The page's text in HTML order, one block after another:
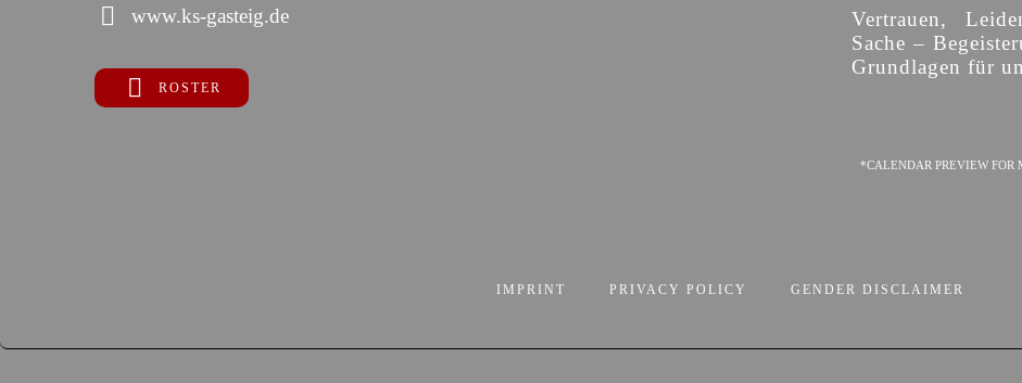
www.ks-gasteig.de
ROSTER
Vertrauen,
Sache –
Grundlagen für
*CALENDAR PREVIEW FOR
IMPRINT PRIVACY POLICY GENDER DISCLAIMER